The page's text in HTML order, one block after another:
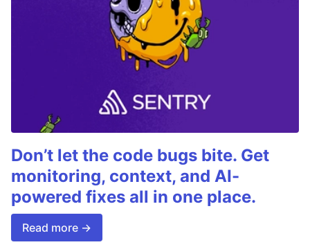
Don’t let the code bugs bite. Get
monitoring, context, and AI-
powered fixes all in one place.
Read more →